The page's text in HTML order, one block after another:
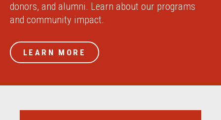
donors, and alumni. Learn about our programs
and community impact.
LEARN MORE